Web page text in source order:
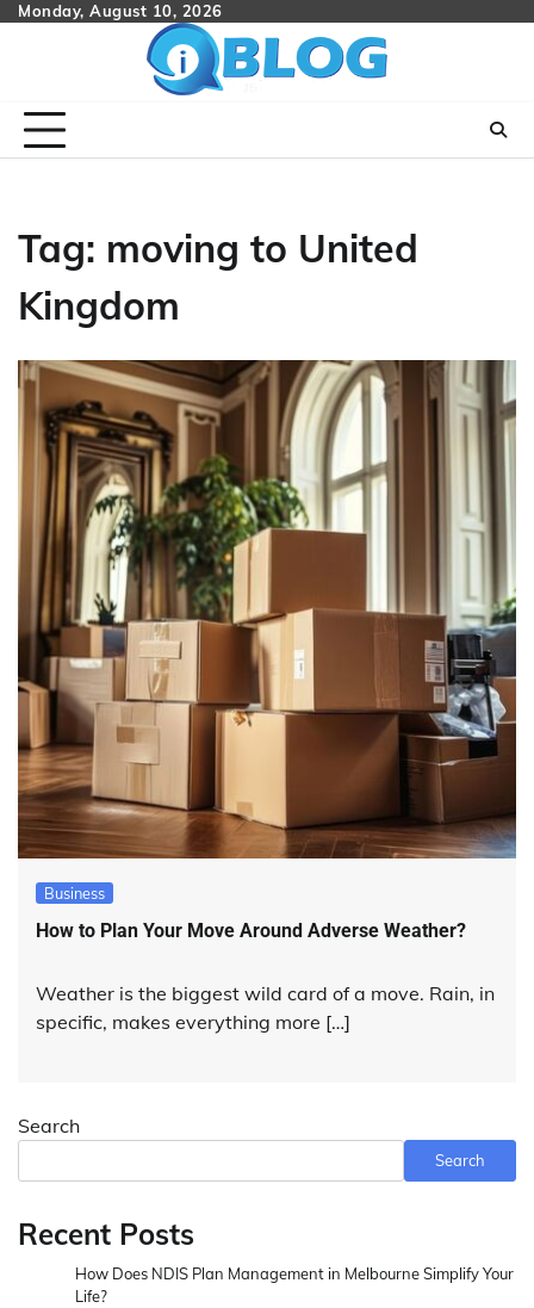
SkipMonday, August 10, 2026
Tag: moving to United
Kingdom
Business
How to Plan Your Move Around Adverse Weather?
Weather is the biggest wild card of a move. Rain, in
specific, makes everything more […]
Search
Search
Recent Posts
How Does NDIS Plan Management in Melbourne Simplify Your
Life?